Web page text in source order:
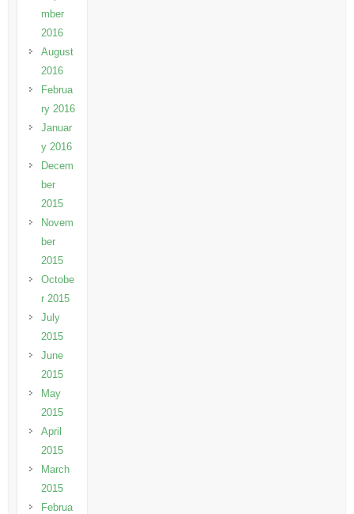
mber
2016
August
2016
Februa
ry 2016
Januar
y 2016
Decem
ber
2015
Novem
ber
2015
Octobe
r 2015
July
2015
June
2015
May
2015
April
2015
March
2015
Februa